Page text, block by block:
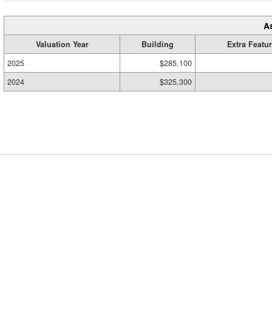
Valuation Year Building
Extra
2025
$285,100
2024
$325,300